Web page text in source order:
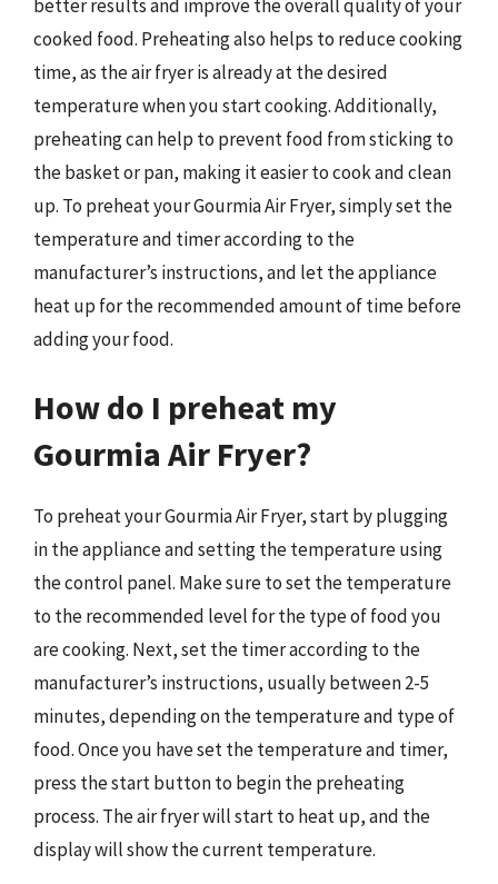
better results and improve the overall quality of your
cooked food. Preheating also helps to reduce cooking
time, as the air fryer is already at the desired
temperature when you start cooking. Additionally,
preheating can help to prevent food from sticking to
the basket or pan, making it easier to cook and clean
up. To preheat your Gourmia Air Fryer, simply set the
temperature and timer according to the
manufacturer’s instructions, and let the appliance
heat up for the recommended amount of time before
adding your food.
How do I preheat my
Gourmia Air Fryer?
To preheat your Gourmia Air Fryer, start by plugging
in the appliance and setting the temperature using
the control panel. Make sure to set the temperature
to the recommended level for the type of food you
are cooking. Next, set the timer according to the
manufacturer’s instructions, usually between 2-5
minutes, depending on the temperature and type of
food. Once you have set the temperature and timer,
press the start button to begin the preheating
process. The air fryer will start to heat up, and the
display will show the current temperature.